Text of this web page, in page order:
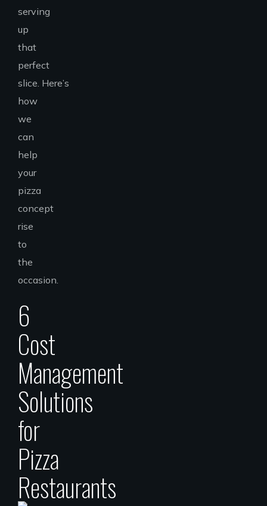
serving
up
that
perfect
slice. Here’s
how
we
can
help
your
pizza
concept
rise
to
the
occasion.
6
Cost
Management
Solutions
for
Pizza
Restaurants